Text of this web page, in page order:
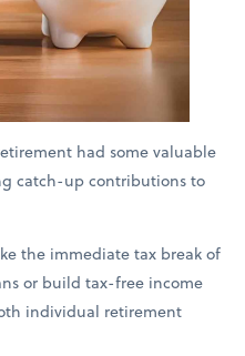
had some valuable
catch-up contributions to
the immediate tax break of
or build tax-free income
individual retirement